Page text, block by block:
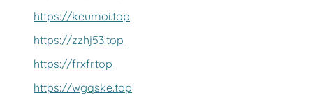
https://keumoi.top
https://zzhj53.top
https://frxfr.top
https://wgqske.top